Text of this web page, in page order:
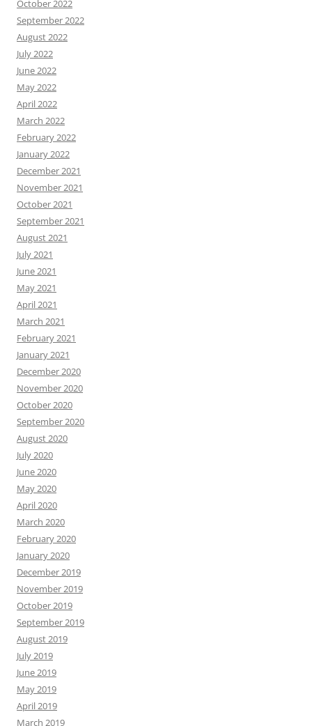
October 2022
September 2022
August 2022
July 2022
June 2022
May 2022
April 2022
March 2022
February 2022
January 2022
December 2021
November 2021
October 2021
September 2021
August 2021
July 2021
June 2021
May 2021
April 2021
March 2021
February 2021
January 2021
December 2020
November 2020
October 2020
September 2020
August 2020
July 2020
June 2020
May 2020
April 2020
March 2020
February 2020
January 2020
December 2019
November 2019
October 2019
September 2019
August 2019
July 2019
June 2019
May 2019
April 2019
March 2019